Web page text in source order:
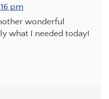
pm
wonderful
what I needed today!